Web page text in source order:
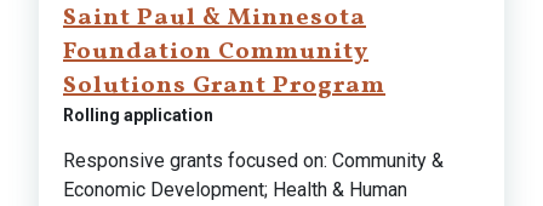
Saint Paul & Minnesota
Foundation Community
Solutions Grant Program
Rolling application
Responsive grants focused on: Community &
Economic Development; Health & Human